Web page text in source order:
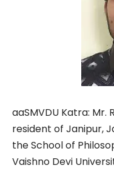
aaSMVDU Katra: Mr.
resident of Janipur,
the School of
Vaishno Devi